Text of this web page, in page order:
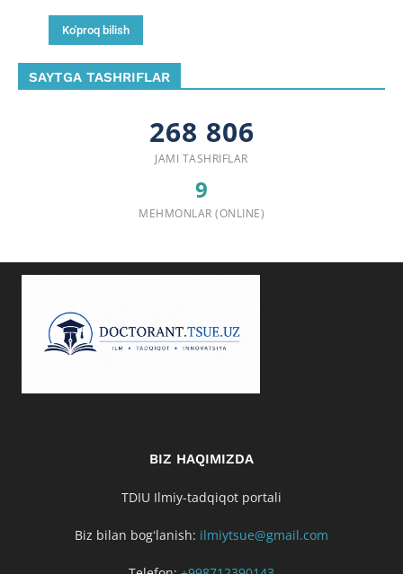
Ko'proq bilish
SAYTGA TASHRIFLAR
268 806
JAMI TASHRIFLAR
9
MEHMONLAR (ONLINE)
BIZ HAQIMIZDA
TDIU Ilmiy-tadqiqot portali
Biz bilan bogʻlanish: ilmiytsue@gmail.com